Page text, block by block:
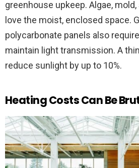
greenhouse upkeep. Algae,
love the moist, enclosed space.
polycarbonate panels also
maintain light transmission. A
reduce sunlight by up to 10%.
Heating Costs Can Be